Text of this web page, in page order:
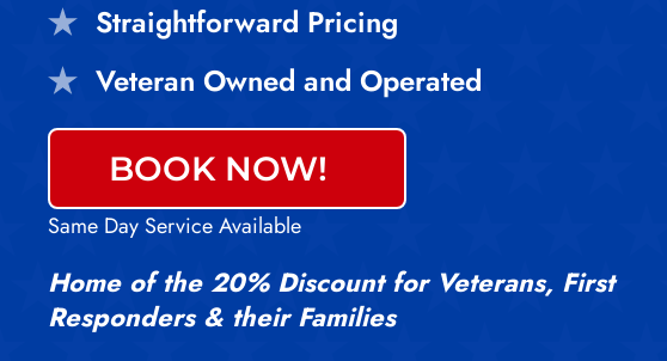
Straightforward Pricing
Veteran Owned and Operated
BOOK NOW!
Same Day Service Available
Home of the 20% Discount for Veterans, First
Responders & their Families